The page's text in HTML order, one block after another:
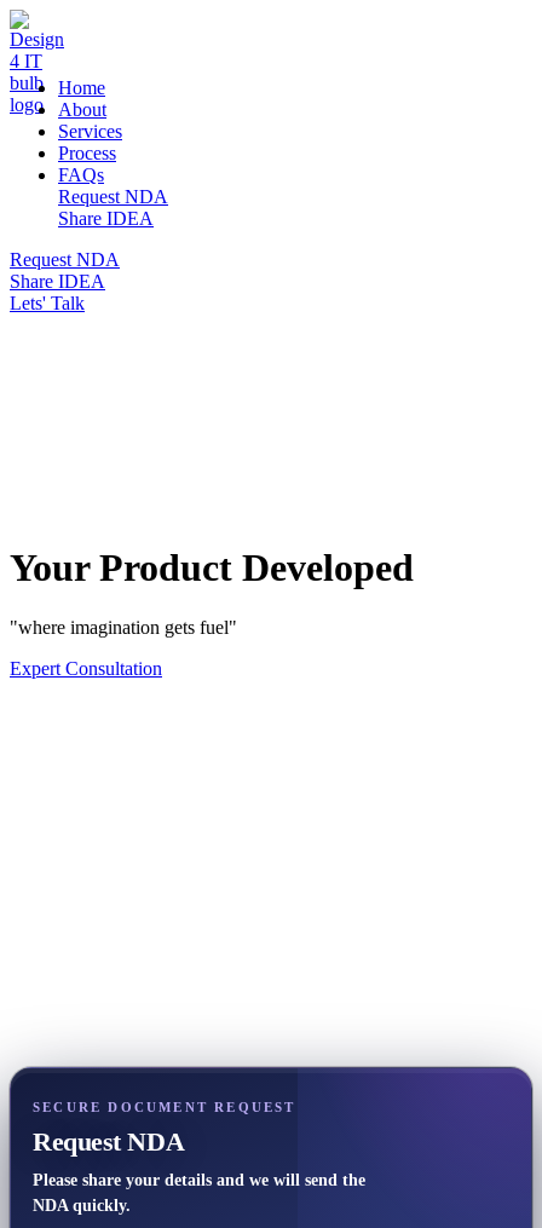
DESIGN 4 IT
Home
About
Services
Process
FAQs
Request NDA
Share IDEA
Request NDA
Share IDEA
Lets' Talk
Your Product Developed
"where imagination gets fuel"
Expert Consultation
SECURE DOCUMENT REQUEST
Request NDA
Please share your details and we will send the
NDA quickly.